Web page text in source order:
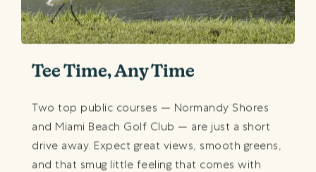
Tee Time, Any Time
Two top public courses — Normandy Shores
and Miami Beach Golf Club — are just a short
drive away. Expect great views, smooth greens,
and that smug little feeling that comes with